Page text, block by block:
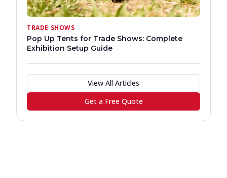
TRADE SHOWS
Pop Up Tents for Trade Shows: Complete
Exhibition Setup Guide
View All Articles
Get a Free Quote